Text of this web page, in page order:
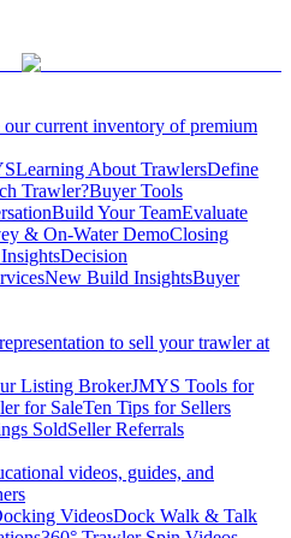
current inventory of premium
Learning About TrawlersDefine
Trawler?Buyer Tools
Build Your TeamEvaluate
& On-Water DemoClosing
Decision
New Build InsightsBuyer
to sell your trawler at
Listing BrokerJMYS Tools for
for SaleTen Tips for Sellers
SoldSeller Referrals
videos, guides, and
VideosDock Walk & Talk